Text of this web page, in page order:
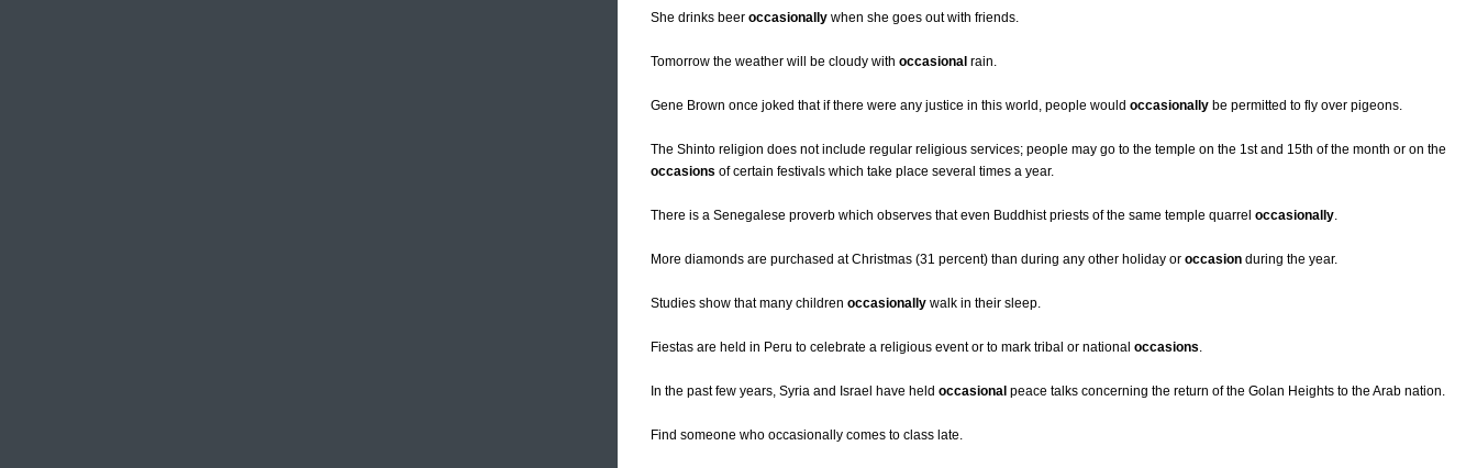
She drinks beer occasionally when she goes out with friends.
Tomorrow the weather will be cloudy with occasional rain.
Gene Brown once joked that if there were any justice in this world, people would occasionally be permitted to fly over pigeons.
The Shinto religion does not include regular religious services; people may go to the temple on the 1st and 15th of the month or on the
occasions of certain festivals which take place several times a year.
There is a Senegalese proverb which observes that even Buddhist priests of the same temple quarrel occasionally.
More diamonds are purchased at Christmas (31 percent) than during any other holiday or occasion during the year.
Studies show that many children occasionally walk in their sleep.
Fiestas are held in Peru to celebrate a religious event or to mark tribal or national occasions.
In the past few years, Syria and Israel have held occasional peace talks concerning the return of the Golan Heights to the Arab nation.
Find someone who occasionally comes to class late.